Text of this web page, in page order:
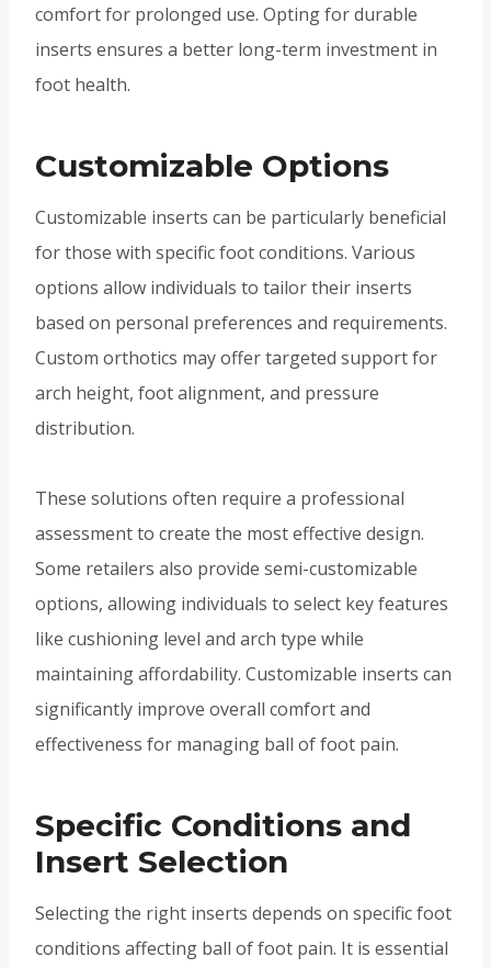
comfort for prolonged use. Opting for durable
inserts ensures a better long-term investment in
foot health.
Customizable Options
Customizable inserts can be particularly beneficial
for those with specific foot conditions. Various
options allow individuals to tailor their inserts
based on personal preferences and requirements.
Custom orthotics may offer targeted support for
arch height, foot alignment, and pressure
distribution.
These solutions often require a professional
assessment to create the most effective design.
Some retailers also provide semi-customizable
options, allowing individuals to select key features
like cushioning level and arch type while
maintaining affordability. Customizable inserts can
significantly improve overall comfort and
effectiveness for managing ball of foot pain.
Specific Conditions and
Insert Selection
Selecting the right inserts depends on specific foot
conditions affecting ball of foot pain. It is essential